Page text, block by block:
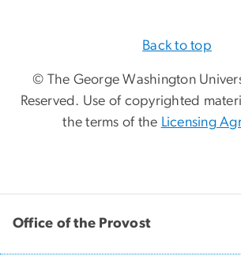
Back to top
© The George Washington
Reserved. Use of copyrighted
the terms of the Licensing
Office of the Provost